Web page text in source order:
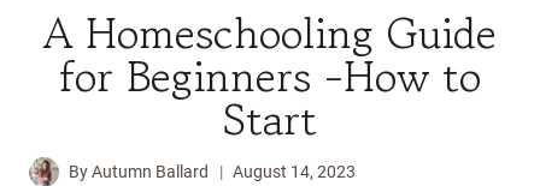
A Homeschooling Guide
for Beginners -How to
Start
ByAutumn Ballard August 14, 2023